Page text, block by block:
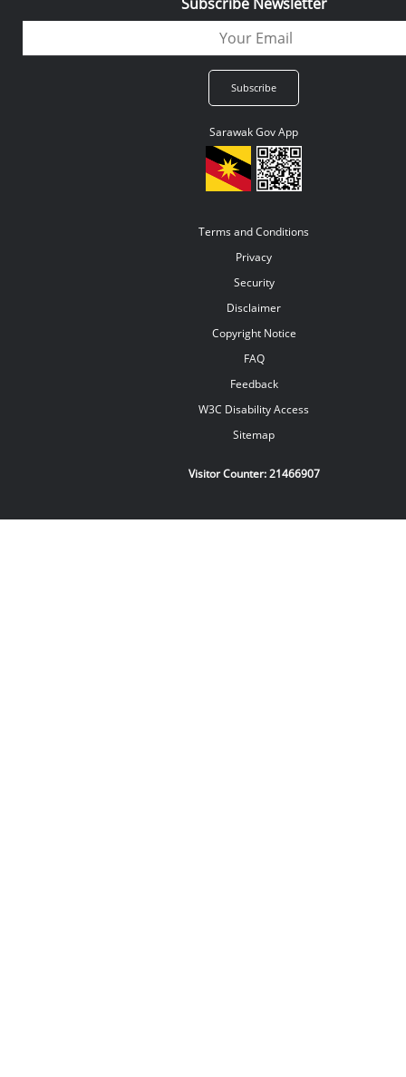
Sarawak Gov App
Terms and Conditions
Privacy
Security
Disclaimer
Copyright Notice
FAQ
Feedback
W3C Disability Access
Sitemap
Visitor Counter:21466907